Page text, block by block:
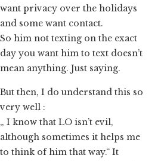
want privacy over the holidays
and some want contact.
So him not texting on the exact
day you want him to text doesn’t
mean anything. Just saying.
But then, I do understand this so
very well :
„ I know that LO isn’t evil,
although sometimes it helps me
to think of him that way.“ It